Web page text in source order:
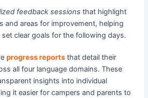
feedback sessions that highlight
and areas for improvement, helping
set clear goals for the following days.
progress reports that detail their
all four language domains. These
insights into individual
it easier for campers and parents to